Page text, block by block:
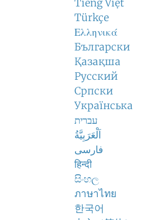
Tiếng Việt
Türkçe
Ελληνικά
Български
Қазақша
Русский
Српски
Українська
עברית
اَلْعَرَبِيَّةُ
فارسی
हिन्दी
සිංහල
ภาษาไทย
한국어